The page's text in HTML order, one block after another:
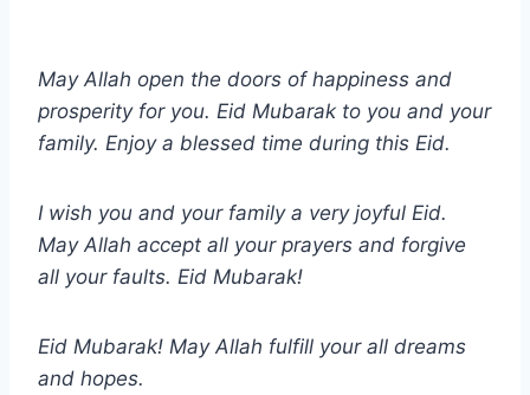
May Allah open the doors of happiness and
prosperity for you. Eid Mubarak to you and your
family. Enjoy a blessed time during this Eid.
I wish you and your family a very joyful Eid.
May Allah accept all your prayers and forgive
all your faults. Eid Mubarak!
Eid Mubarak! May Allah fulfill your all dreams
and hopes.